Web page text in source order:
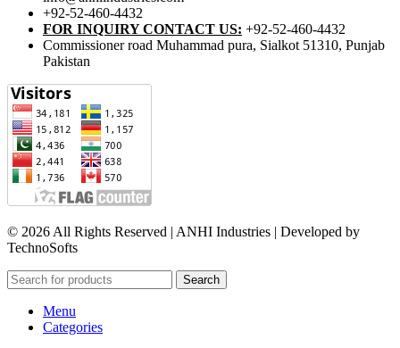
+92-52-460-4432
FOR INQUIRY CONTACT US: +92-52-460-4432
Commissioner road Muhammad pura, Sialkot 51310, Punjab
Pakistan​
© 2026 All Rights Reserved | ANHI Industries | Developed by
TechnoSofts
Search
Menu
Categories